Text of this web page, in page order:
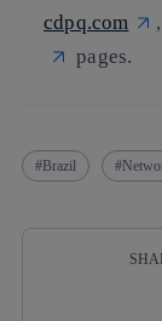
cdpq.com
pages.
Brazil